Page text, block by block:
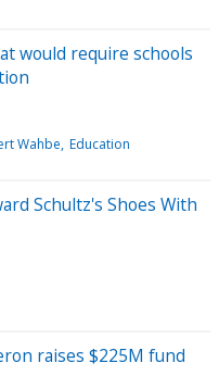
would require schools
Wahbe Education
Schultz's Shoes With
raises $225M fund